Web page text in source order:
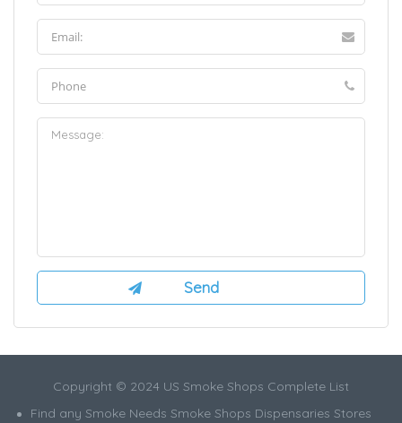
Copyright © 2024 US Smoke Shops Complete List
Find any Smoke Needs Smoke Shops Dispensaries Stores